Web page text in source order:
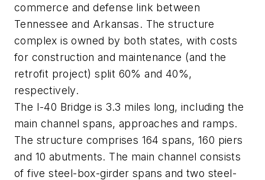
commerce and defense link between
Tennessee and Arkansas. The structure
complex is owned by both states, with costs
for construction and maintenance (and the
retrofit project) split 60% and 40%,
respectively.
The I-40 Bridge is 3.3 miles long, including the
main channel spans, approaches and ramps.
The structure comprises 164 spans, 160 piers
and 10 abutments. The main channel consists
of five steel-box-girder spans and two steel-